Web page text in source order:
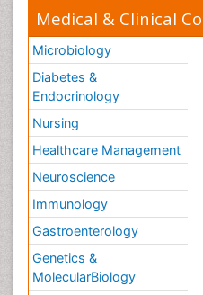
Medical & Clinical
Microbiology
Diabetes &
Endocrinology
Nursing
Healthcare Management
Neuroscience
Immunology
Gastroenterology
Genetics &
MolecularBiology